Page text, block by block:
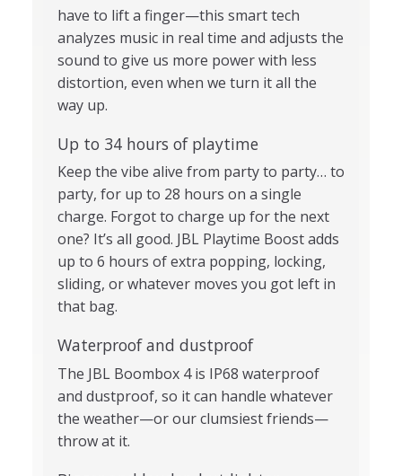
have to lift a finger—this smart tech
analyzes music in real time and adjusts the
sound to give us more power with less
distortion, even when we turn it all the
way up.
Up to 34 hours of playtime
Keep the vibe alive from party to party… to
party, for up to 28 hours on a single
charge. Forgot to charge up for the next
one? It’s all good. JBL Playtime Boost adds
up to 6 hours of extra popping, locking,
sliding, or whatever moves you got left in
that bag.
Waterproof and dustproof
The JBL Boombox 4 is IP68 waterproof
and dustproof, so it can handle whatever
the weather—or our clumsiest friends—
throw at it.